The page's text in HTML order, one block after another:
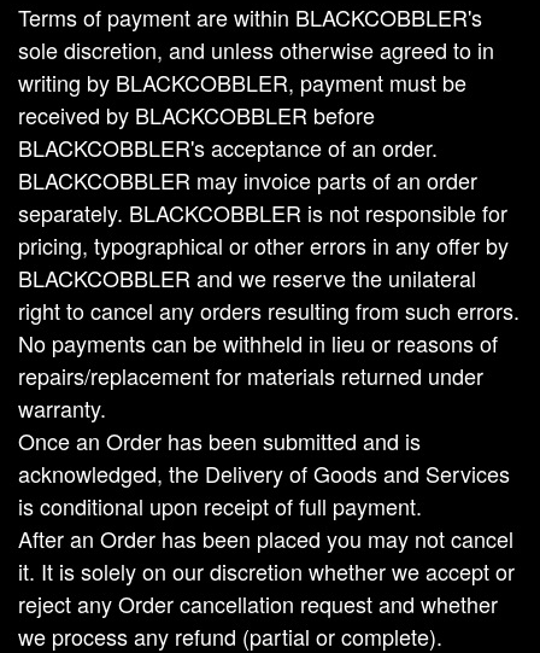
Terms of payment are within BLACKCOBBLER's
sole discretion, and unless otherwise agreed to in
writing by BLACKCOBBLER, payment must be
received by BLACKCOBBLER before
BLACKCOBBLER's acceptance of an order.
BLACKCOBBLER may invoice parts of an order
separately. BLACKCOBBLER is not responsible for
pricing, typographical or other errors in any offer by
BLACKCOBBLER and we reserve the unilateral
right to cancel any orders resulting from such errors.
No payments can be withheld in lieu or reasons of
repairs/replacement for materials returned under
warranty.
Once an Order has been submitted and is
acknowledged, the Delivery of Goods and Services
is conditional upon receipt of full payment.
After an Order has been placed you may not cancel
it. It is solely on our discretion whether we accept or
reject any Order cancellation request and whether
we process any refund (partial or complete).